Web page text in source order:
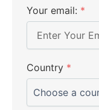
Your email: *
Country *